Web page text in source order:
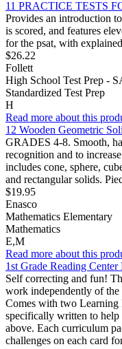
11 PRACTICE TESTS
Provides an introduction
is scored, and features
for the psat, with
$26.22
Follett
High School Test Prep -
Standardized Test Prep
H
Read more about this
12 Wooden Geometric
GRADES 4-8. Smooth,
recognition and to
includes cone, sphere,
and rectangular solids.
$19.95
Enasco
Mathematics Elementary
Mathematics
E,M
Read more about this
1st Grade Reading
Self correcting and fun!
work independently of
Comes with two Learning
specifically written to help
above. Each curriculum
challenges on each card